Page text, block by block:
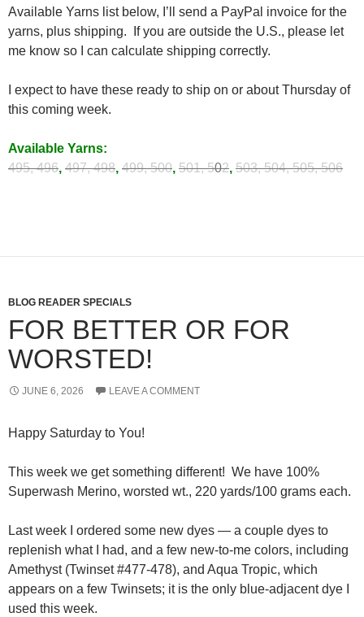
Available Yarns list below, I’ll send a PayPal invoice for the
yarns, plus shipping. If you are outside the U.S., please let
me know so I can calculate shipping correctly.
I expect to have these ready to ship on or about Thursday of
this coming week.
Available Yarns:
495, 496, 497, 498, 499, 500, 501, 502, 503, 504, 505, 506
BLOG READER SPECIALS
FOR BETTER OR FOR
WORSTED!
JUNE 6, 2026 LEAVE A COMMENT
Happy Saturday to You!
This week we get something different! We have 100%
Superwash Merino, worsted wt., 220 yards/100 grams each.
Last week I ordered some new dyes — a couple dyes to
replenish what I had, and a few new-to-me colors, including
Amethyst (Twinset #477-478), and Aqua Tropic, which
appears on a few Twinsets; it is the only blue-adjacent dye I
used this week.